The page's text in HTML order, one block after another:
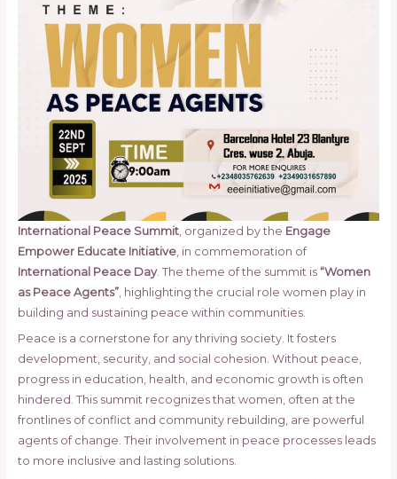
International Peace Summit, organized by the Engage
Empower Educate Initiative, in commemoration of
International Peace Day. The theme of the summit is “Women
as Peace Agents”, highlighting the crucial role women play in
building and sustaining peace within communities.
Peace is a cornerstone for any thriving society. It fosters
development, security, and social cohesion. Without peace,
progress in education, health, and economic growth is often
hindered. This summit recognizes that women, often at the
frontlines of conflict and community rebuilding, are powerful
agents of change. Their involvement in peace processes leads
to more inclusive and lasting solutions.